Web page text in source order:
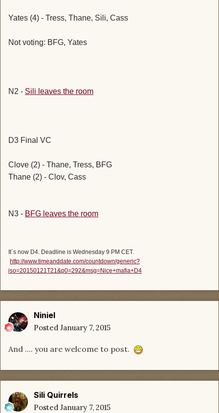
Yates (4) - Tress, Thane, Sili, Cass
Not voting: BFG, Yates
N2 - Sili leaves the room
D3 Final VC
Clove (2) - Thane, Tress, BFG
Thane (2) - Clov, Cass
N3 - BFG leaves the room
It´s now D4. Deadline is Wednesday 9 PM CET.
http://www.timeanddate.com/countdown/generic?
iso=20150121T21&p0=292&msg=Nice+mafia+D4
Niniel
Posted January 7, 2015
And .... you are welcome to post.
Sili Quirrels
Posted January 7, 2015